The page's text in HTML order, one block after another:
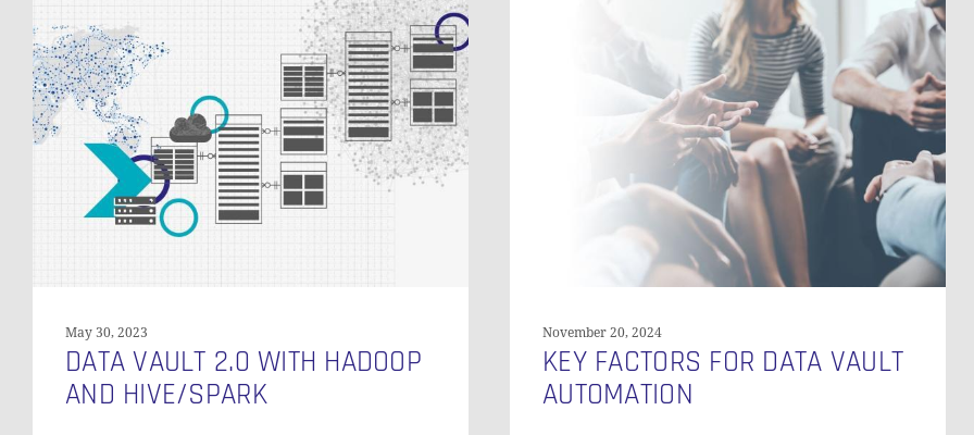
Vault
2.0
with
Hadoop
and
Hive/Spark
May 30, 2023
DATA VAULT 2.0 WITH HADOOP
AND HIVE/SPARK
November 20, 2024
KEY FACTORS FOR DATA VAULT
AUTOMATION